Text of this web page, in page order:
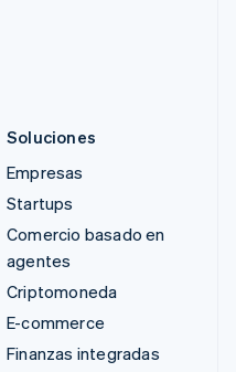
Soluciones
Empresas
Startups
Comercio basado en
agentes
Criptomoneda
E-commerce
Finanzas integradas